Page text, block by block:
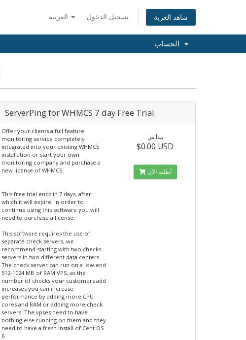
تسجيل الدخول شاهد العربة
ServerPing for WHMCS 7 day Free Trial
Offer your clients a full feature
monitoring service completely
integrated into your existing WHMCS
installation or start your own
monitoring company and purchase a
new license of WHMCS.
This free trial ends in 7 days, after
which it will expire, in order to
continue using this software you will
need to purchase a license.
This software requires the use of
separate check servers, we
recommend starting with two checks
servers in two different data centers.
The check server can run on a low end
512-1024 MB of RAM VPS, as the
number of checks your customers add
increases you can increase
performance by adding more CPU
cores and RAM or adding more check
servers. The vpses need to have
nothing else running on them and they
need to have a fresh install of Cent OS
6.
يبدأ من
$0.00 USD
أطلبه الآن